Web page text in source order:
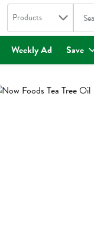
Search in
Products
Weekly Ad Save